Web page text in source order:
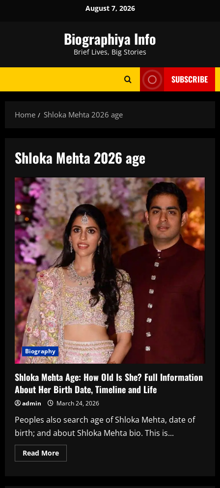
August 7, 2026
Biographiya Info
Brief Lives, Big Stories
SUBSCRIBE
Home Shloka Mehta 2026 age
Shloka Mehta 2026 age
Biography
Shloka Mehta Age: How Old Is She? Full Information
About Her Birth Date, Timeline and Life
admin March 24, 2026
Peoples also search age of Shloka Mehta, date of
birth; and about Shloka Mehta bio. This is...
Read MoreRead
more